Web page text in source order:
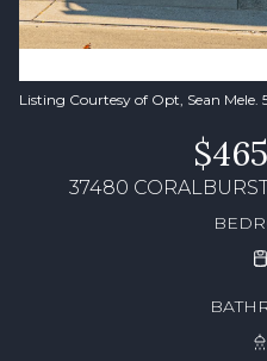
Listing Courtesy of Opt, Sean Mele.
37480